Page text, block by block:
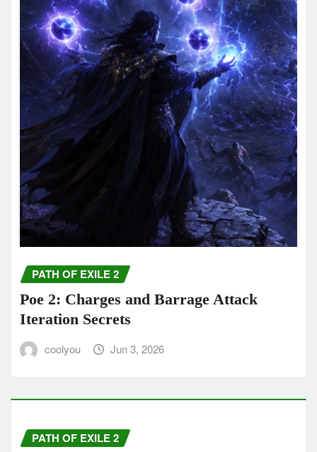
PATH OF EXILE 2
Poe 2: Charges and Barrage Attack
Iteration Secrets
coolyou Jun 3, 2026
PATH OF EXILE 2